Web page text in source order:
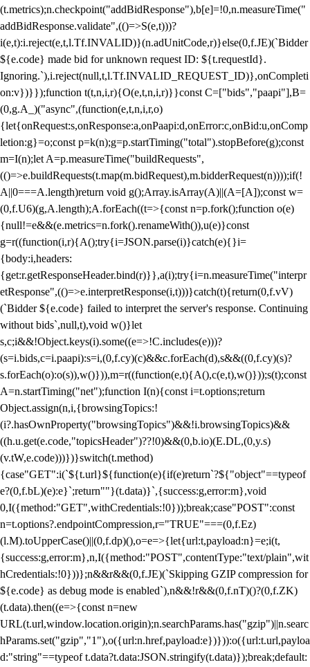
(t.metrics);n.checkpoint("addBidResponse"),b[e]=!0,n.measureTime("
addBidResponse.validate",(()=>S(e,t)))?
i(e,t):i.reject(e,t,l.Tf.INVALID)}(n.adUnitCode,r)}else(0,f.JE)(`Bidder
${e.code} made bid for unknown request ID: ${t.requestId}.
Ignoring.`),i.reject(null,t,l.Tf.INVALID_REQUEST_ID)},onCompleti
on:v})}});function t(t,n,i,r){O(e,t,n,i,r)}}const C=["bids","paapi"],B=
(0,g.A_)("async",(function(e,t,n,i,r,o)
{let{onRequest:s,onResponse:a,onPaapi:d,onError:c,onBid:u,onComp
letion:g}=o;const p=k(n);g=p.startTiming("total").stopBefore(g);const
m=I(n);let A=p.measureTime("buildRequests",
(()=>e.buildRequests(t.map(m.bidRequest),m.bidderRequest(n))));if(!
A||0===A.length)return void g();Array.isArray(A)||(A=[A]);const w=
(0,f.U6)(g,A.length);A.forEach((t=>{const n=p.fork();function o(e)
{null!=e&&(e.metrics=n.fork().renameWith()),u(e)}const
g=r((function(i,r){A();try{i=JSON.parse(i)}catch(e){}i=
{body:i,headers:
{get:r.getResponseHeader.bind(r)}},a(i);try{i=n.measureTime("interpr
etResponse",(()=>e.interpretResponse(i,t)))}catch(t){return(0,f.vV)
(`Bidder ${e.code} failed to interpret the server's response. Continuing
without bids`,null,t),void w()}let
s,c;i&&!Object.keys(i).some((e=>!C.includes(e)))?
(s=i.bids,c=i.paapi):s=i,(0,f.cy)(c)&&c.forEach(d),s&&((0,f.cy)(s)?
s.forEach(o):o(s)),w()})),m=r((function(e,t){A(),c(e,t),w()}));s(t);const
A=n.startTiming("net");function I(n){const i=t.options;return
Object.assign(n,i,{browsingTopics:!
(i?.hasOwnProperty("browsingTopics")&&!i.browsingTopics)&&
((h.u.get(e.code,"topicsHeader")??!0)&&(0,b.io)(E.DL,(0,y.s)
(v.tW,e.code)))})}switch(t.method)
{case"GET":i(`${t.url}${function(e){if(e)return`?${"object"==typeof
e?(0,f.bL)(e):e}`;return""}(t.data)}`,{success:g,error:m},void
0,I({method:"GET",withCredentials:!0}));break;case"POST":const
n=t.options?.endpointCompression,r="TRUE"===(0,f.Ez)
(l.M).toUpperCase()||(0,f.dp)(),o=e=>{let{url:t,payload:n}=e;i(t,
{success:g,error:m},n,I({method:"POST",contentType:"text/plain",wit
hCredentials:!0}))};n&&r&&(0,f.JE)(`Skipping GZIP compression for
${e.code} as debug mode is enabled`),n&&!r&&(0,f.nT)()?(0,f.ZK)
(t.data).then((e=>{const n=new
URL(t.url,window.location.origin);n.searchParams.has("gzip")||n.searc
hParams.set("gzip","1"),o({url:n.href,payload:e})})):o({url:t.url,payloa
d:"string"==typeof t.data?t.data:JSON.stringify(t.data)});break;default: